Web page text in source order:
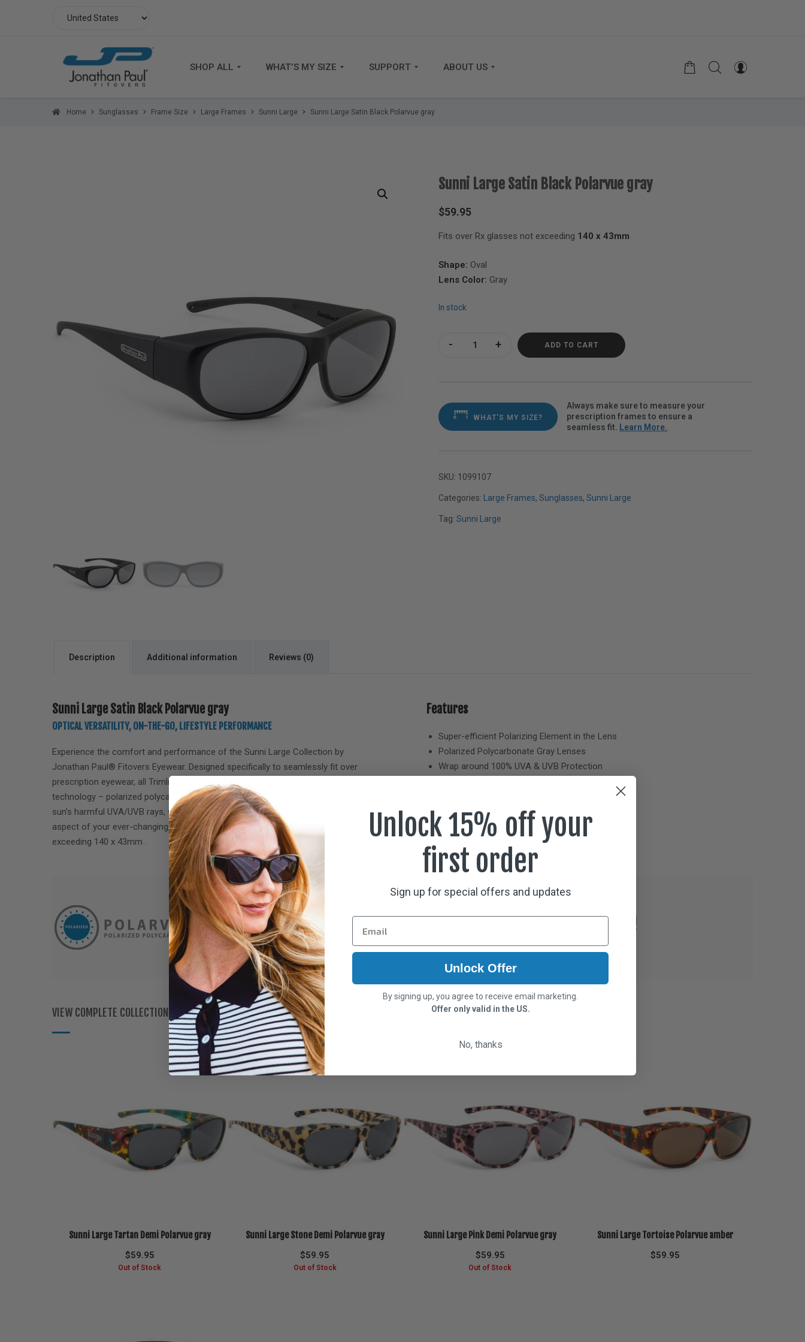
SHOP ALL WHAT’S MY SIZE SUPPORT ABOUT US
Home Sunglasses Frame Size Large Frames Sunni Large Sunni Large Satin Black Polarvue gray
Sunni Large Satin Black Polarvue gray
$59.95
Fits over Rx glasses not exceeding 140 x 43mm
Shape: Oval
Lens Color: Gray
In stock
Sunni Large Satin Black Polarvue gray quantity
ADD TO CART
WHAT'S MY SIZE?
Always make sure to measure your
prescription frames to ensure a
seamless fit. Learn More.
SKU: 1099107
Categories: Large Frames, Sunglasses, Sunni Large
Tag: Sunni Large
Description Additional information Reviews (0)
Sunni Large Satin Black Polarvue gray
OPTICAL VERSATILITY, ON-THE-GO, LIFESTYLE PERFORMANCE
Experience the comfort and performance of the Sunni Large Collection by
Jonathan Paul® Fitovers Eyewear. Designed specifically to seamlessly fit over
prescription eyewear, all Trimline Collection Fitovers feature Polarvue® lens
technology – polarized polycarbonate lenses, offering 100% protection from the
sun’s harmful UVA/UVB rays, while delivering performance optics to support every
aspect of your ever-changing, on-the-go lifestyle. Fits over Rx glasses not
exceeding 140 x 43mm .
Features
Super-efficient Polarizing Element in the Lens
Polarized Polycarbonate Gray Lenses
Wrap around 100% UVA & UVB Protection
Case, Neck Cord, and Cleaning Cloth Included
VIEW COMPLETE COLLECTION
Sunni Large Tartan Demi Polarvue gray
$59.95
Sunni Large Stone Demi Polarvue gray
$59.95
Sunni Large Pink Demi Polarvue gray
$59.95
Sunni Large Tortoise Polarvue amber
$59.95
Unlock 15% off your
first order
Sign up for special offers and updates
Unlock Offer
By signing up, you agree to receive email marketing.
Offer only valid in the US.
No, thanks